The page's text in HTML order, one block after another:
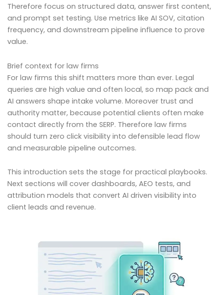
Therefore focus on structured data, answer first content,
and prompt set testing. Use metrics like AI SOV, citation
frequency, and downstream pipeline influence to prove
value.
Brief context for law firms
For law firms this shift matters more than ever. Legal
queries are high value and often local, so map pack and
AI answers shape intake volume. Moreover trust and
authority matter, because potential clients often make
contact directly from the SERP. Therefore law firms
should turn zero click visibility into defensible lead flow
and measurable pipeline outcomes.
This introduction sets the stage for practical playbooks.
Next sections will cover dashboards, AEO tests, and
attribution models that convert AI driven visibility into
client leads and revenue.